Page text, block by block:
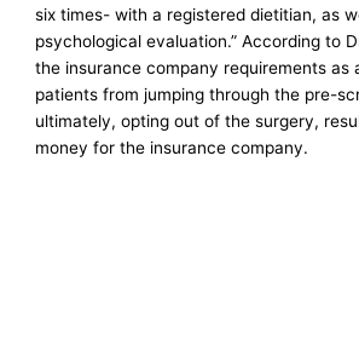
six times- with a registered dietitian, as
psychological evaluation.” According to
the insurance company requirements as
patients from jumping through the pre-
ultimately, opting out of the surgery,
money for the insurance company.